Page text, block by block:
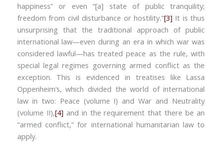
happiness” or even “[a] state of public tranquility;
freedom from civil disturbance or hostility.”[3] It is thus
unsurprising that the traditional approach of public
international law—even during an era in which war was
considered lawful—has treated peace as the rule, with
special legal regimes governing armed conflict as the
exception. This is evidenced in treatises like Lassa
Oppenheim’s, which divided the world of international
law in two: Peace (volume I) and War and Neutrality
(volume II),[4] and in the requirement that there be an
“armed conflict,” for international humanitarian law to
apply.